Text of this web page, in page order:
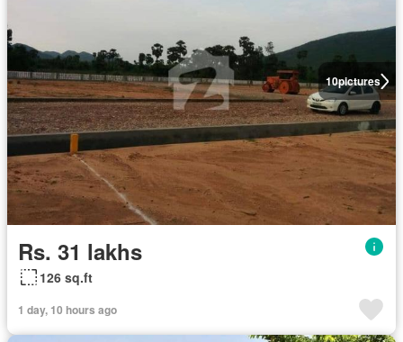
10pictures
Rs. 31 lakhs
126 sq.ft
1 day, 10 hours ago